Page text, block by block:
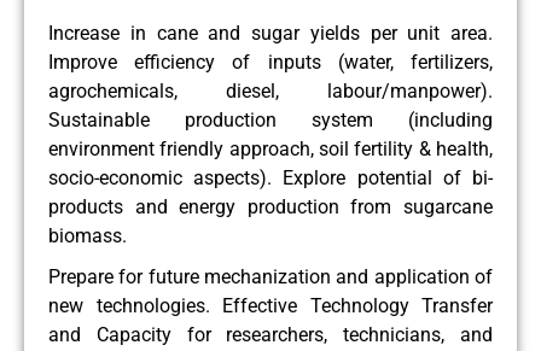
Increase in cane and sugar yields per unit area.
Improve efficiency of inputs (water, fertilizers,
agrochemicals, diesel, labour/manpower).
Sustainable production system (including
environment friendly approach, soil fertility & health,
socio-economic aspects). Explore potential of bi-
products and energy production from sugarcane
biomass.
Prepare for future mechanization and application of
new technologies. Effective Technology Transfer
and Capacity for researchers, technicians, and